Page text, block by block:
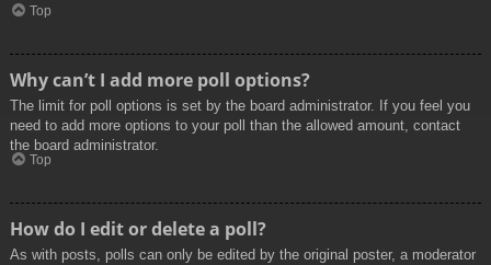
Top
Why can’t I add more poll options?
The limit for poll options is set by the board administrator. If you feel you
need to add more options to your poll than the allowed amount, contact
the board administrator.
Top
How do I edit or delete a poll?
As with posts, polls can only be edited by the original poster, a moderator